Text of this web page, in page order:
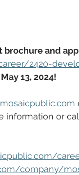
and
2420-
13, 2024!
information or
company/